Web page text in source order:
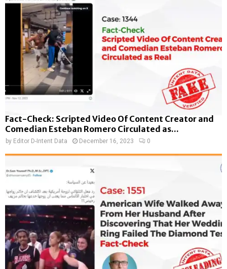
Fact-Check: Scripted Video Of Content Creator and
Comedian Esteban Romero Circulated as...
by Editor D-Intent Data December 16, 2023 0